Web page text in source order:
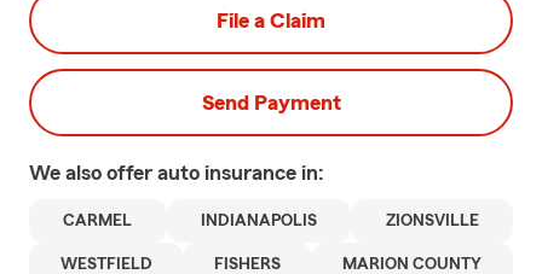
File a Claim
Send Payment
We also offer auto insurance in:
CARMEL INDIANAPOLIS ZIONSVILLE
WESTFIELD FISHERS MARION COUNTY